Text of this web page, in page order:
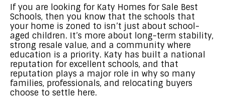
If you are looking for Katy Homes for Sale Best
Schools, then you know that the schools that
your home is zoned to isn’t just about school-
aged children. It’s more about long-term stability,
strong resale value, and a community where
education is a priority. Katy has built a national
reputation for excellent schools, and that
reputation plays a major role in why so many
families, professionals, and relocating buyers
choose to settle here.